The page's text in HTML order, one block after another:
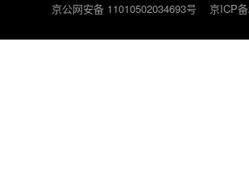
京公网安备 11010502034693号
京ICP